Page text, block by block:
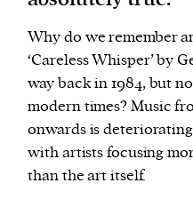
Why do we remember
‘Careless Whisper’ by
way back in 1984, but
modern times? Music
onwards is
with artists focusing
than the art itself.